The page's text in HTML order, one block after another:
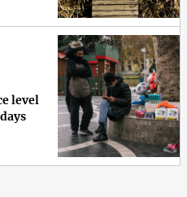
level